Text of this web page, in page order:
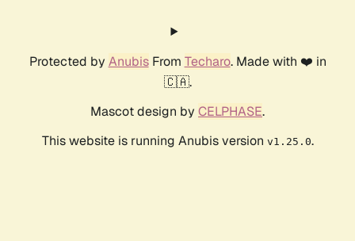
Protected by AnubisFrom Techaro. Made with ❤️ in
🇨🇦.
Mascot design by CELPHASE.
This website is running Anubis version v1.25.0.